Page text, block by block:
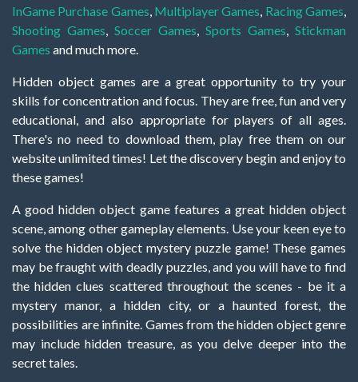
InGame Purchase Games Multiplayer Games Racing Games
Shooting Games
Soccer Games Sports Games
Stickman
Games and much more.
Hidden object games are a great opportunity to try your
skills for concentration and focus. They are free, fun and very
educational, and also appropriate for players of all ages.
There's no need to download them, play free them on our
website unlimited times! Let the discovery begin and enjoy to
these games!
A good hidden object game features a great hidden object
scene, among other gameplay elements. Use your keen eye to
solve the hidden object mystery puzzle game! These games
may be fraught with deadly puzzles, and you will have to find
the hidden clues scattered throughout the scenes - be it a
mystery manor, a hidden city, or a haunted forest, the
possibilities are infinite. Games from the hidden object genre
may include hidden treasure, as you delve deeper into the
secret tales.